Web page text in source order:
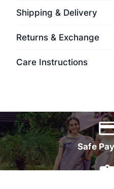
Shipping & Delivery
Returns & Exchange
Care Instructions
Safe